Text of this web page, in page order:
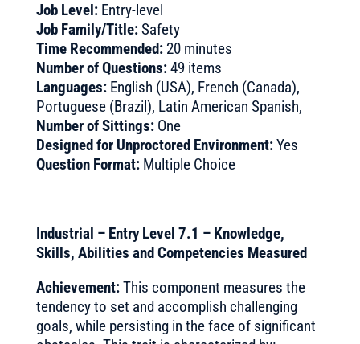
Job Level:Entry-level
Job Family/Title:Safety
Time Recommended:20 minutes
Number of Questions:49 items
Languages:English (USA), French (Canada),
Portuguese (Brazil), Latin American Spanish,
Number of Sittings:One
Designed for Unproctored Environment:Yes
Question Format:Multiple Choice
Industrial – Entry Level 7.1 – Knowledge,
Skills, Abilities and Competencies Measured
Achievement:This component measures the
tendency to set and accomplish challenging
goals, while persisting in the face of significant